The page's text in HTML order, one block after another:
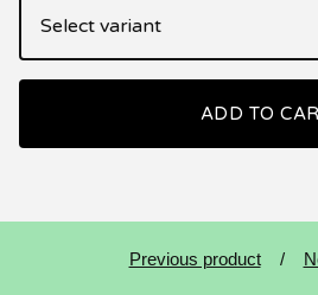
ADD TO
Previous product